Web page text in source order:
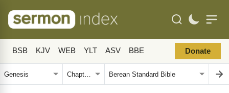
BSB KJV WEB YLT ASV BBE Donate